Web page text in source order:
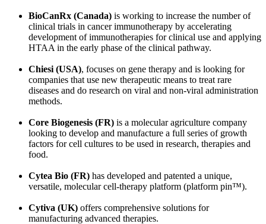
BioCanRx (Canada) is working to increase the number of
clinical trials in cancer immunotherapy by accelerating
development of immunotherapies for clinical use and applying
HTAA in the early phase of the clinical pathway.
Chiesi (USA), focuses on gene therapy and is looking for
companies that use new therapeutic means to treat rare
diseases and do research on viral and non-viral administration
methods.
Core Biogenesis (FR) is a molecular agriculture company
looking to develop and manufacture a full series of growth
factors for cell cultures to be used in research, therapies and
food.
Cytea Bio (FR) has developed and patented a unique,
versatile, molecular cell-therapy platform (platform pin™).
Cytiva (UK) offers comprehensive solutions for
manufacturing advanced therapies.